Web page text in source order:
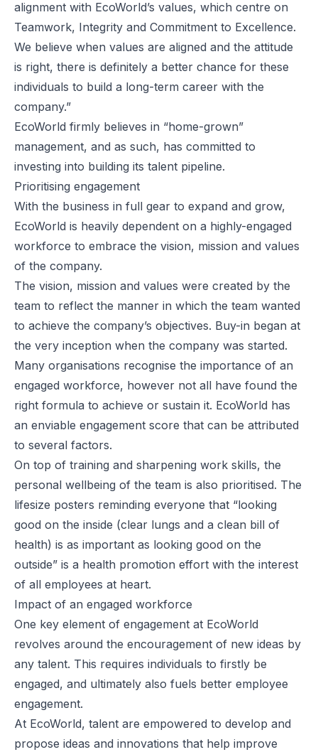
alignment with EcoWorld’s values, which centre on
Teamwork, Integrity and Commitment to Excellence.
We believe when values are aligned and the attitude
is right, there is definitely a better chance for these
individuals to build a long-term career with the
company.”
EcoWorld firmly believes in “home-grown”
management, and as such, has committed to
investing into building its talent pipeline.
Prioritising engagement
With the business in full gear to expand and grow,
EcoWorld is heavily dependent on a highly-engaged
workforce to embrace the vision, mission and values
of the company.
The vision, mission and values were created by the
team to reflect the manner in which the team wanted
to achieve the company’s objectives. Buy-in began at
the very inception when the company was started.
Many organisations recognise the importance of an
engaged workforce, however not all have found the
right formula to achieve or sustain it. EcoWorld has
an enviable engagement score that can be attributed
to several factors.
On top of training and sharpening work skills, the
personal wellbeing of the team is also prioritised. The
lifesize posters reminding everyone that “looking
good on the inside (clear lungs and a clean bill of
health) is as important as looking good on the
outside” is a health promotion effort with the interest
of all employees at heart.
Impact of an engaged workforce
One key element of engagement at EcoWorld
revolves around the encouragement of new ideas by
any talent. This requires individuals to firstly be
engaged, and ultimately also fuels better employee
engagement.
At EcoWorld, talent are empowered to develop and
propose ideas and innovations that help improve